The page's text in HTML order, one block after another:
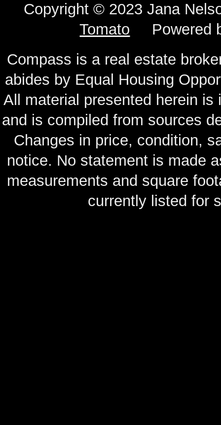
Copyright © 2023 Jana
Tomato Powered
Compass is a real estate
abides by Equal Housing
All material presented herein
and is compiled from sources
Changes in price, condition,
notice. No statement is made
measurements and square
currently listed for